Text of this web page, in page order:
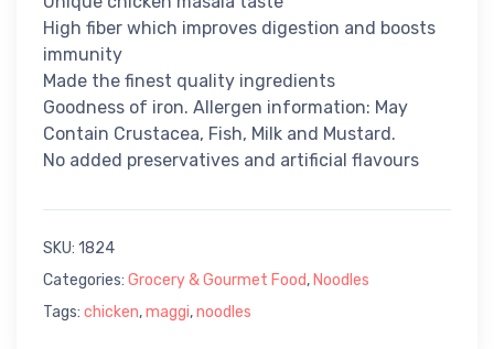
High fiber which improves digestion and boosts
immunity
Made the finest quality ingredients
Goodness of iron. Allergen information: May
Contain Crustacea, Fish, Milk and Mustard.
No added preservatives and artificial flavours
SKU: 1824
Categories: Grocery & Gourmet Food, Noodles
Tags: chicken,maggi,noodles